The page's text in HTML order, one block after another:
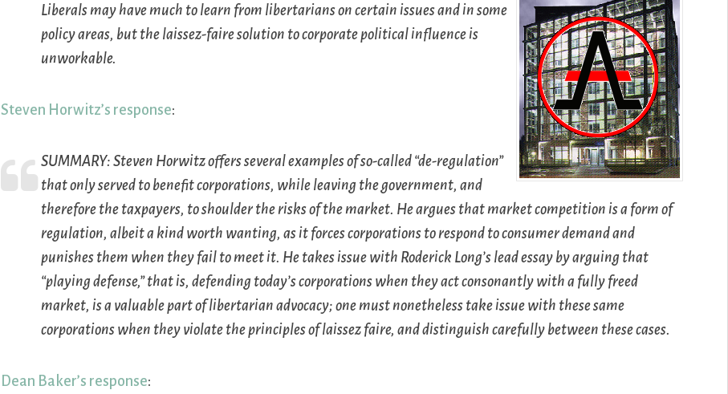
Liberals may have much to learn from libertarians on certain issues and in some
policy areas, but the laissez-faire solution to corporate political influence is
unworkable.
Steven Horwitz’s response:
SUMMARY:Steven Horwitz offers several examples of so-called “de-regulation”
that only served to benefit corporations, while leaving the government, and
therefore the taxpayers, to shoulder the risks of the market. He argues that market competition is a form of
regulation, albeit a kind worth wanting, as it forces corporations to respond to consumer demand and
punishes them when they fail to meet it. He takes issue with Roderick Long’s lead essay by arguing that
“playing defense,” that is, defending today’s corporations when they act consonantly with a fully freed
market, is a valuable part of libertarian advocacy; one must nonetheless take issue with these same
corporations when they violate the principles of laissez faire, and distinguish carefully between these cases.
Dean Baker’s response: